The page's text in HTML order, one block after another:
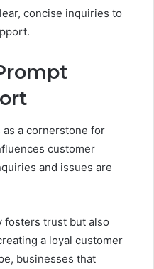
concise inquiries to
a cornerstone for
customer
and issues are
fosters trust but also
a loyal customer
businesses that